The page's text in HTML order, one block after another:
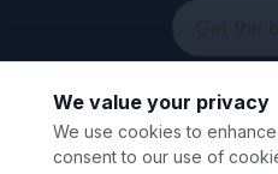
© 2026 All rights reserved.
We value your privacy
We use cookies to
consent to our use of